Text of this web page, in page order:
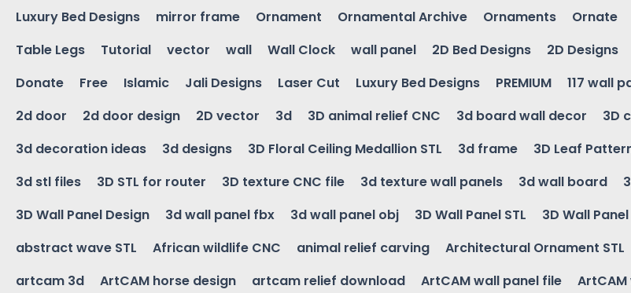
Luxury Bed Designs
mirror frame Ornament Ornamental Archive Ornaments Ornate
Table Legs
Tutorial vector wall Wall Clock wall panel 2D Bed Designs 2D Designs
Donate
Free Islamic Jali Designs Laser Cut Luxury Bed Designs PREMIUM 117 wall
2d door
2d door design 2D vector 3d 3D animal relief CNC 3d board wall decor 3D
3d decoration ideas
3d designs 3D Floral Ceiling Medallion STL 3d frame 3D Leaf
3d stl files
3D STL for router 3D texture CNC file 3d texture wall panels 3d wall board
3D Wall Panel Design
3d wall panel fbx 3d wall panel obj 3D Wall Panel STL 3D Wall Panel
abstract wave STL
African wildlife CNC animal relief carving Architectural Ornament STL
artcam 3d
ArtCAM horse design artcam relief download ArtCAM wall panel file ArtCAM